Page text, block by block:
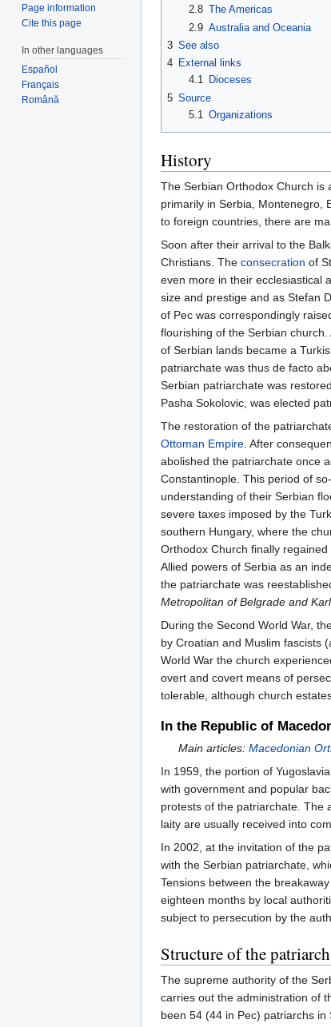
2.8 The Americas
2.9 Australia and Oceania
3 See also
4 External links
4.1
Dioceses
5 Source
5.1 Organizations
History
The Serbian Orthodox Church is
primarily in Serbia, Montenegro,
to foreign countries, there are
Soon after their arrival to the
Christians. The consecration of St.
even more in their ecclesiastical
size and prestige and as Stefan
of Pec was correspondingly
flourishing of the Serbian
of Serbian lands became a
patriarchate was thus de facto
Serbian patriarchate was
Pasha Sokolovic, was elected
The restoration of the
Ottoman Empire . After
abolished the patriarchate once
Constantinople. This period of
understanding of their Serbian
severe taxes imposed by the
southern Hungary, where the
Orthodox Church finally
Allied powers of Serbia as an
the patriarchate was
Metropolitan of Belgrade and
During the Second World War,
by Croatian and Muslim fascists
World War the church
overt and covert means of
tolerable, although church
In the Republic of
Main articles:Macedonian
In 1959, the portion of
with government and popular
protests of the patriarchate. The
laity are usually received into
In 2002, at the invitation of the
with the Serbian patriarchate,
Tensions between the
eighteen months by local
subject to persecution by the
Structure of the
The supreme authority of the
carries out the administration of
been 54 (44 in Pec) patriarchs
Page information
Cite this page
In other languages
Español
Français
Română